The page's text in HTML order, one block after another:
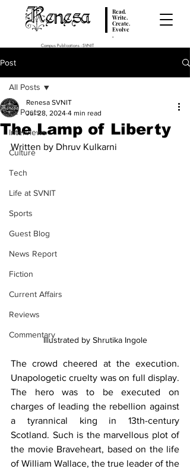
Renesa
Read.
Write.
Create.
Evolve
.
Campus Publications - SVNIT
Post
All Posts
Interviews
Culture
Tech
Life at SVNIT
Sports
Guest Blog
News Report
Fiction
Current Affairs
Reviews
Commentary
All Posts
The Lamp of Liberty
Renesa SVNIT
Jul 28, 2024 4 min read
Written by Dhruv Kulkarni
Illustrated by Shrutika Ingole
The crowd cheered at the execution.
Unapologetic cruelty was on full display.
The hero was to be executed on
charges of leading the rebellion against
a tyrannical king in 13th-century
Scotland. Such is the marvellous plot of
the movie Braveheart, based on the life
of William Wallace, the true leader of the